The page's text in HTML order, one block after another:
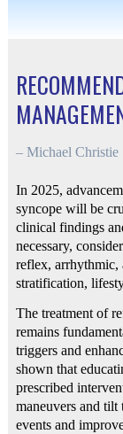
– Michael Christie
In 2025,
syncope will be
clinical findings
necessary,
reflex, arrhythmic,
stratification,
The treatment of
remains
triggers and
shown that
prescribed
maneuvers and
events and